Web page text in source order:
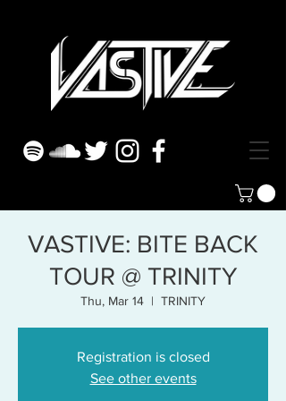
VASTIVE: BITE BACK
TOUR @ TRINITY
Thu, Mar 14
  |
TRINITY
Registration is closed
See other events